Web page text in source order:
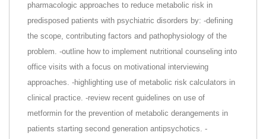
pharmacologic approaches to reduce metabolic risk in
predisposed patients with psychiatric disorders by: -defining
the scope, contributing factors and pathophysiology of the
problem. -outline how to implement nutritional counseling into
office visits with a focus on motivational interviewing
approaches. -highlighting use of metabolic risk calculators in
clinical practice. -review recent guidelines on use of
metformin for the prevention of metabolic derangements in
patients starting second generation antipsychotics. -